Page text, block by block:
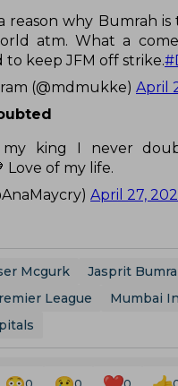
reason why Bumrah
atm. What a
to keep JFM off strike.
(@mdmukke) April
my king I never
Love of my life.
April 27,
Mcgurk
Jasprit
League
Mumbai